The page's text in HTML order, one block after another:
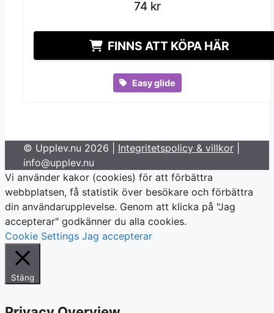
74 kr
74 kr
FINNS ATT KÖPA HÄR
Easy glide
© Upplev.nu 2026 | Integritetspolicy & villkor
info@upplev.nu
Vi använder kakor (cookies) för att förbättra
webbplatsen, få statistik över besökare och förbättra
din användarupplevelse. Genom att klicka på "Jag
accepterar" godkänner du alla cookies.
Cookie Settings Jag accepterar
Stäng